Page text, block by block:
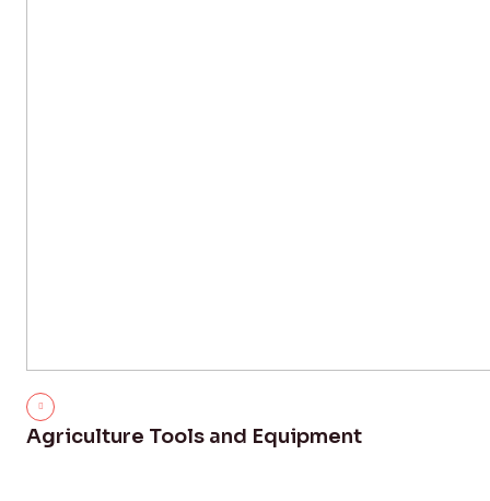
Agriculture Tools and Equipment